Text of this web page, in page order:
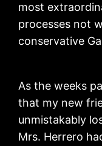
most
processes not
conservative
As the weeks
that my new
unmistakably
Mrs. Herrero